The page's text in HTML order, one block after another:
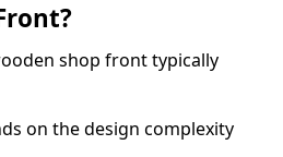
shop front typically
on the design complexity